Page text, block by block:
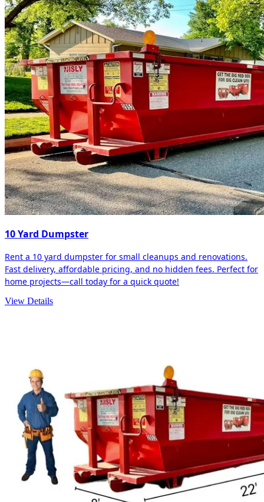
10 Yard Dumpster
Rent a 10 yard dumpster for small cleanups and renovations.
Fast delivery, affordable pricing, and no hidden fees. Perfect for
home projects—call today for a quick quote!
View Details